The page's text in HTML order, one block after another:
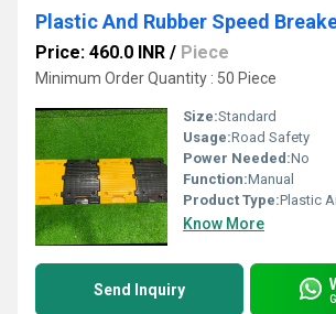
Plastic And Rubber Speed
Price: 460.0 INR / Piece
Minimum Order Quantity : 50 Piece
Size:Standard
Usage:Road Safety
Power Needed:No
Function:Manual
Product Type:Plastic And
Know More
Send Inquiry